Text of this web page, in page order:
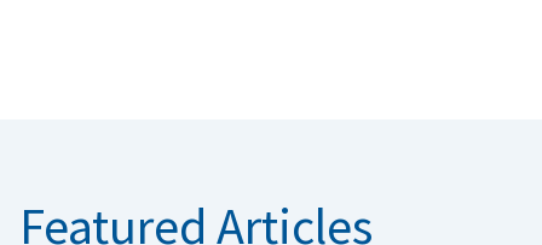
Featured Articles